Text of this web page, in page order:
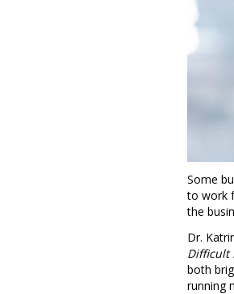
Some
to work
the
Dr.
Difficult
both
running